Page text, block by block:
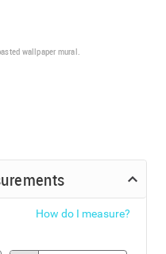
wallpaper mural.
How do I measure?